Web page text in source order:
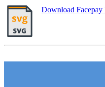
Download